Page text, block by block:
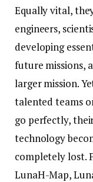
Equally vital,
engineers,
developing
future missions,
larger mission.
talented teams
go perfectly,
technology
completely lost.
LunaH-Map,